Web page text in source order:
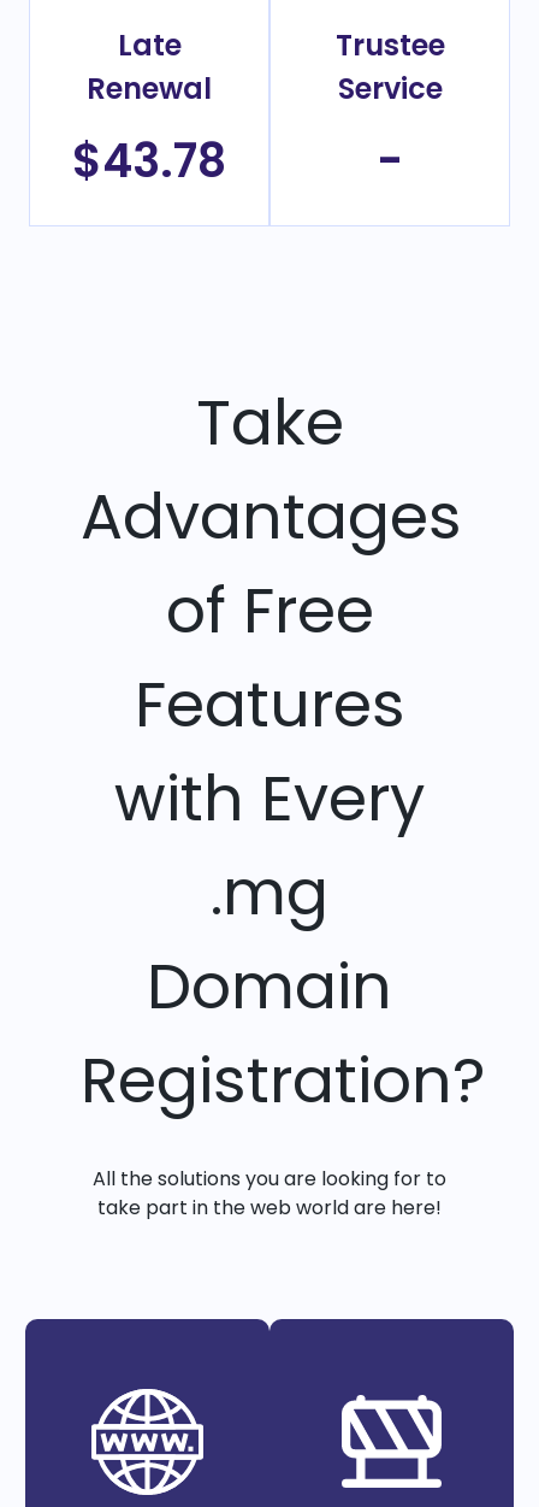
Late
Renewal
$43.78
Trustee
Service
-
Take
Advantages
of Free
Features
with Every
.mg
Domain
Registration?
All the solutions you are looking for to
take part in the web world are here!